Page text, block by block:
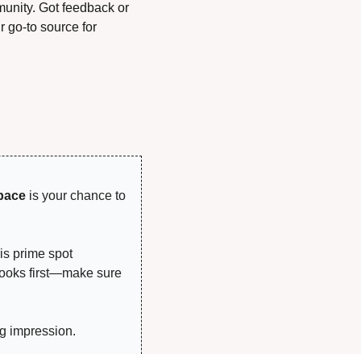
Got feedback or
go-to source for
is your chance to
prime spot
first—make sure
impression.